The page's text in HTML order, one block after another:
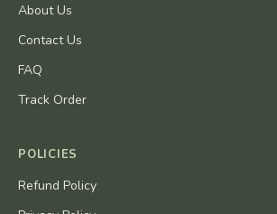
About Us
Contact Us
FAQ
Track Order
POLICIES
Refund Policy